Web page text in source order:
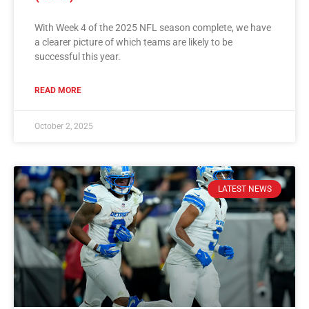
With Week 4 of the 2025 NFL season complete, we have
a clearer picture of which teams are likely to be
successful this year.
READ MORE
October 2, 2025
LATEST NEWS